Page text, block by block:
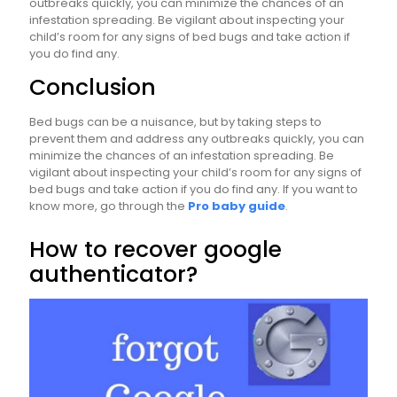
outbreaks quickly, you can minimize the chances of an
infestation spreading. Be vigilant about inspecting your
child’s room for any signs of bed bugs and take action if
you do find any.
Conclusion
Bed bugs can be a nuisance, but by taking steps to
prevent them and address any outbreaks quickly, you can
minimize the chances of an infestation spreading. Be
vigilant about inspecting your child’s room for any signs of
bed bugs and take action if you do find any. If you want to
know more, go through the Pro baby guide.
How to recover google
authenticator?